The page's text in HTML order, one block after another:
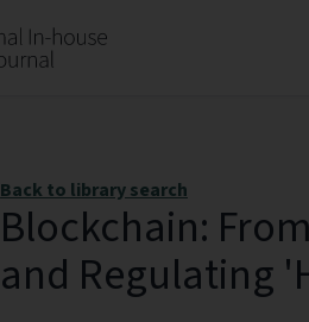
Back to library search
Blockchain:
and Regulating